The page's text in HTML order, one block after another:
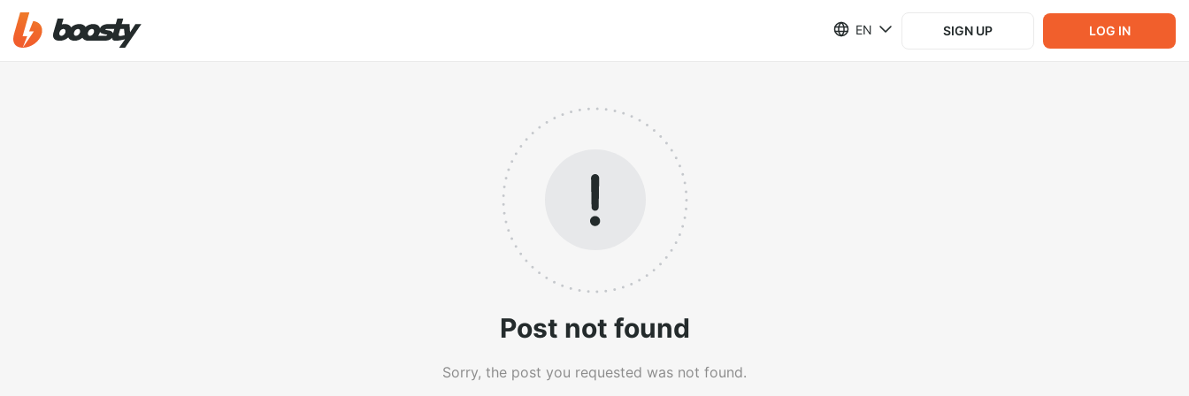
EN SIGN UP LOG IN
Post not found
Sorry, the post you requested was not found.